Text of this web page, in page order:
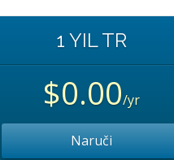
1 YIL TR
$0.00/yr
Naruči